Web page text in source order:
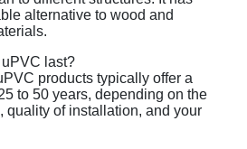
alternative to wood and
last?
products typically offer a
to 50 years, depending on the
quality of installation, and your